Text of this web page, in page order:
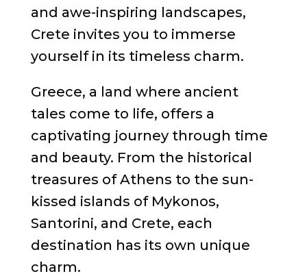
and awe-inspiring landscapes,
Crete invites you to immerse
yourself in its timeless charm.
Greece, a land where ancient
tales come to life, offers a
captivating journey through time
and beauty. From the historical
treasures of Athens to the sun-
kissed islands of Mykonos,
Santorini, and Crete, each
destination has its own unique
charm.